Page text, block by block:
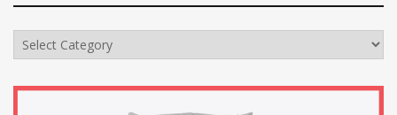
Categories